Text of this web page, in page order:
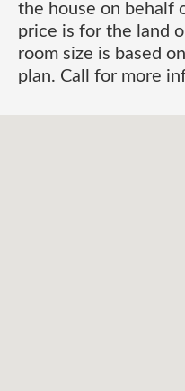
the house on behalf
price is for the land
room size is based
plan. Call for more